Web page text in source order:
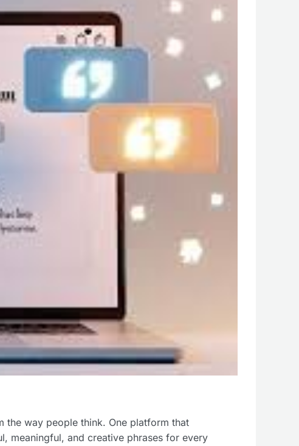
the way people think. One platform that
meaningful, and creative phrases for every